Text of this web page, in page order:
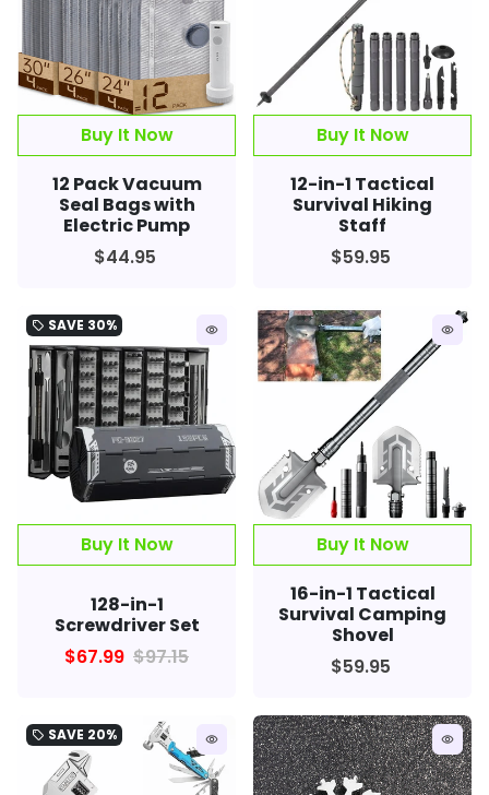
Buy It Now
12 Pack Vacuum
Seal Bags with
Electric Pump
$44.95
12-in-1 Tactical
Survival Hiking
Staff
$59.95
local_offer SAVE 30% remove_red_eye
Buy It Now
128-in-1
Screwdriver Set
$67.99 $97.15
remove_red_eye
16-in-1 Tactical
Survival Camping
Shovel
$59.95
local_offer SAVE 20% remove_red_eye remove_red_eye